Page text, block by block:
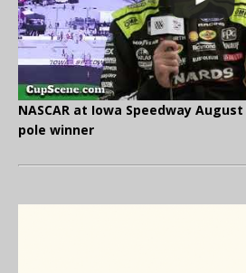
NASCAR at Iowa Speedway
pole winner